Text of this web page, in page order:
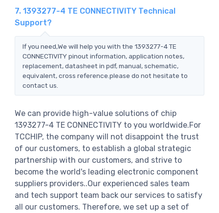
7. 1393277-4 TE CONNECTIVITY Technical
Support?
If you need,We will help you with the 1393277-4 TE
CONNECTIVITY pinout information, application notes,
replacement, datasheet in pdf, manual, schematic,
equivalent, cross reference.please do not hesitate to
contact us.
We can provide high-value solutions of chip
1393277-4 TE CONNECTIVITY to you worldwide.For
TCCHIP, the company will not disappoint the trust
of our customers, to establish a global strategic
partnership with our customers, and strive to
become the world's leading electronic component
suppliers providers..Our experienced sales team
and tech support team back our services to satisfy
all our customers. Therefore, we set up a set of